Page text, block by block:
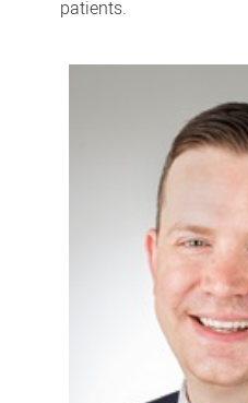
patients.